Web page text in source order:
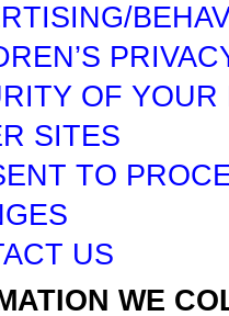
OF YOUR
SITES
TO
US
WE